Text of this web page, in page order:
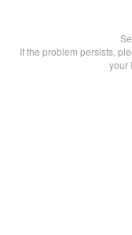
If the problem persists,
your